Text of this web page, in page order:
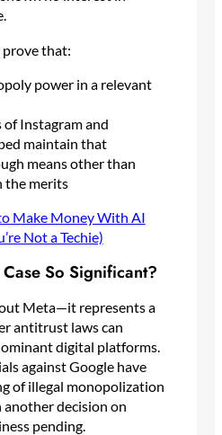
prove that:
power in a relevant
Instagram and
maintain that
means other than
the merits
Make Money With AI
Not a Techie)
So Significant?
Meta—it represents a
antitrust laws can
digital platforms.
against Google have
of illegal monopolization
another decision on
pending.